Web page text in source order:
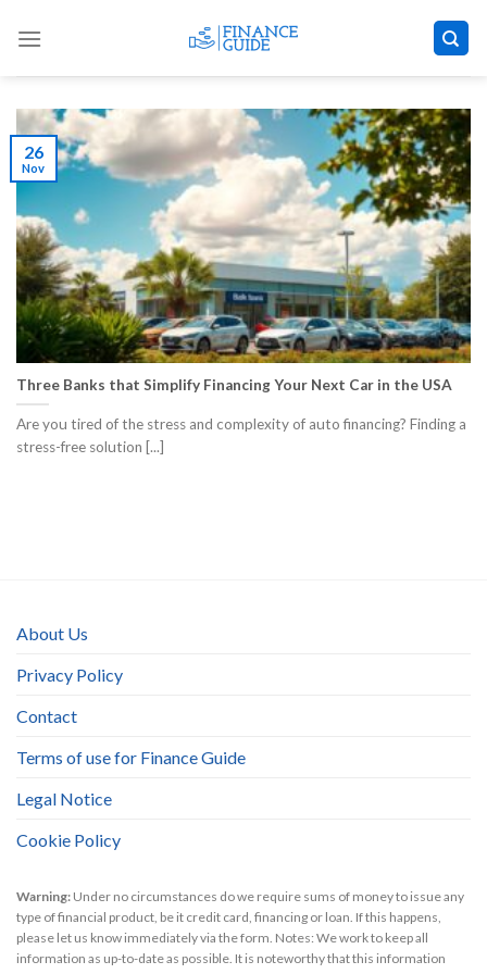
Three Banks that Simplify Financing Your Next Car in the USA
Are you tired of the stress and complexity of auto financing? Finding a
stress-free solution [...]
26
Nov
About Us
Privacy Policy
Contact
Terms of use for Finance Guide
Legal Notice
Cookie Policy
Warning: Under no circumstances do we require sums of money to issue any
type of financial product, be it credit card, financing or loan. If this happens,
please let us know immediately via the form. Notes: We work to keep all
information as up-to-date as possible. It is noteworthy that this information